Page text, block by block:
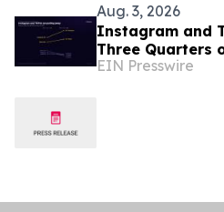
Aug. 3, 2026
Instagram and
Three Quarters
Growth
EIN Presswire